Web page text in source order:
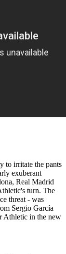
to irritate the pants
exuberant
Real Madrid
turn. The
threat - was
Sergio García
Athletic in the new